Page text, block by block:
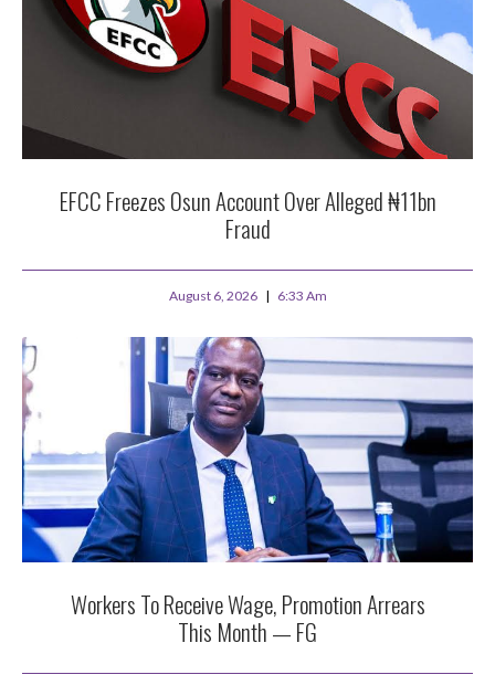
EFCC Freezes Osun Account Over Alleged ₦11bn
Fraud
August 6, 2026 6:33 Am
Workers To Receive Wage, Promotion Arrears
This Month — FG